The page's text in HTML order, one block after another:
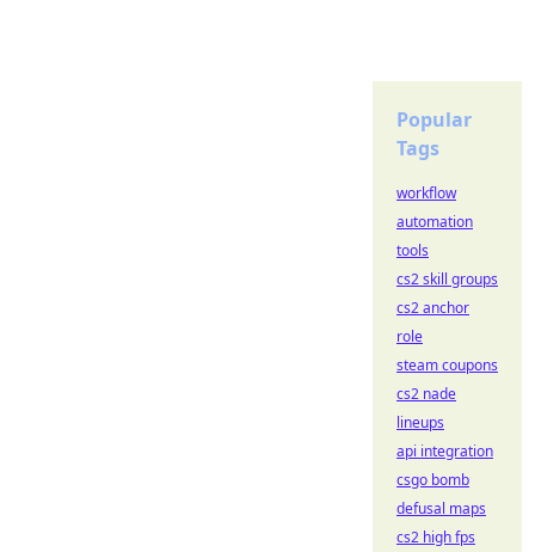
Popular
Tags
workflow
automation
tools
cs2 skill groups
cs2 anchor
role
steam coupons
cs2 nade
lineups
api integration
csgo bomb
defusal maps
cs2 high fps